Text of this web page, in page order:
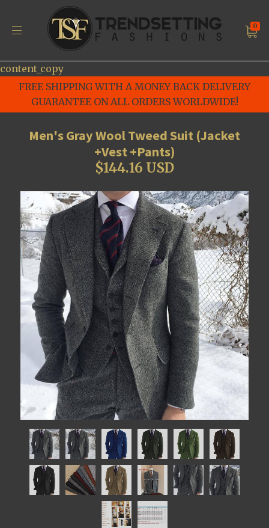
content_copy
FREE SHIPPING WITH A MONEY BACK DELIVERY
GUARANTEE ON ALL ORDERS WORLDWIDE!
0
Men's Gray Wool Tweed Suit (Jacket
+Vest +Pants)
$144.16 USD